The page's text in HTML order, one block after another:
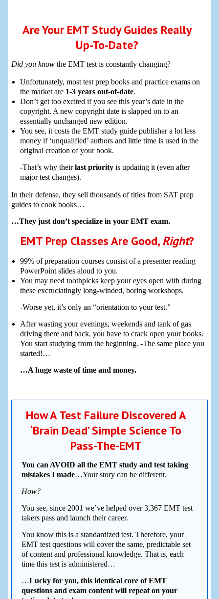
Are Your EMT Study Guides Really
Up-To-Date?
Did you knowthe EMT test is constantly changing?
Unfortunately, most test prep books and practice exams on
the market are 1-3 years out-of-date.
Don’t get too excited if you see this year’s date in the
copyright. A new copyright date is slapped on to an
essentially unchanged new edition.
You see, it costs the EMT study guide publisher a lot less
money if ‘unqualified’ authors and little time is used in the
original creation of your book.
-That’s why theirlast priorityis updating it (even after
major test changes).
In their defense, they sell thousands of titles from SAT prep
guides to cook books…
…They just don’t specialize in your EMT exam.
EMT Prep Classes Are Good,Right?
99% of preparation courses consist of a presenter reading
PowerPoint slides aloud to you.
You may need toothpicks keep your eyes open with during
these excruciatingly long-winded, boring workshops.
-Worse yet, it’s only an “orientation to your test.”
After wasting your evenings, weekends and tank of gas
driving there and back, you have to crack open your books.
You start studying from the beginning. -The same place you
started!…
…A huge waste of time and money.
How A Test Failure Discovered A
‘Brain Dead’ Simple Science To
Pass-The-EMT
You can AVOID all the EMT study and test taking
mistakes I made…Your story can be different.
How?
You see, since 2001 we’ve helped over 3,367 EMT test
takers pass and launch their career.
You know this is a standardized test. Therefore, your
EMT test questions will cover the same, predictable set
of content and professional knowledge. That is, each
time this test is administered…
…Lucky for you, this identical core of EMT
questions and exam content will repeat on your